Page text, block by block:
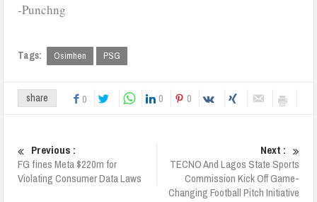
-Punchng
Tags: Osimhen PSG
share 0 0 0
Previous :
FG fines Meta $220m for
Violating Consumer Data Laws
Next :
TECNO And Lagos State Sports
Commission Kick Off Game-
Changing Football Pitch Initiative